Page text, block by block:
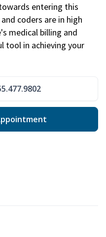
entering this
coders are in high
medical billing and
tool in achieving your